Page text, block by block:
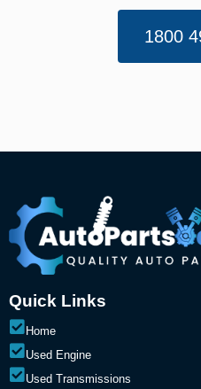
1800
Quick Links
Home
Used Engine
Used Transmissions